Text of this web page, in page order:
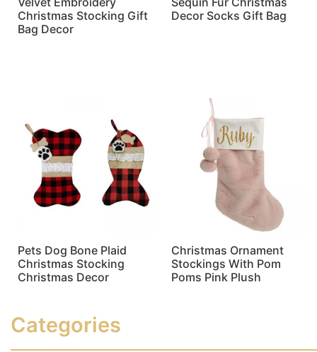
Christmas Stocking Gift
Bag Decor
Decor Socks Gift Bag
Pets Dog Bone Plaid
Christmas Stocking
Christmas Decor
Christmas Ornament
Stockings With Pom
Poms Pink Plush
Categories